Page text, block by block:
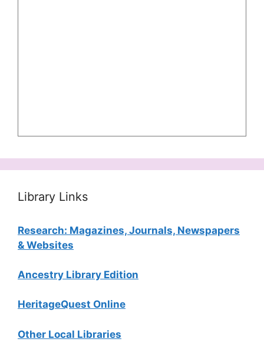
Library Links
Research: Magazines, Journals, Newspapers
& Websites
Ancestry Library Edition
HeritageQuest Online
Other Local Libraries